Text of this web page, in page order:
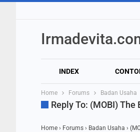
INDEX
Home Forums Badan Usaha
Reply To: (MOBI) The
Home › Forums › Badan Usaha ›